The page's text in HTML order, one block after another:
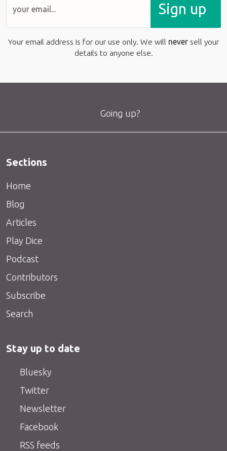
Sign up
Your email address is for our use only. We will never sell your
details to anyone else.
Going up?
Sections
Home
Blog
Articles
Play Dice
Podcast
Contributors
Subscribe
Search
Stay up to date
Bluesky
Twitter
Newsletter
Facebook
RSS feeds